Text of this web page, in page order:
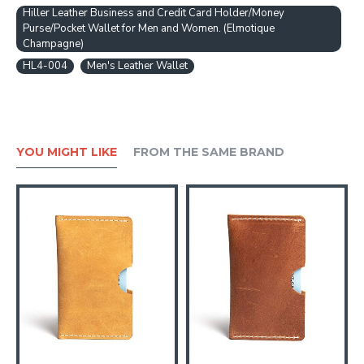
Hiller Leather Business and Credit Card Holder/Money
Purse/Pocket Wallet for Men and Women. (Elmotique
Champagne)
HL4-004
Men's Leather Wallet
YOU MIGHT LIKE FROM THE SAME BRAND